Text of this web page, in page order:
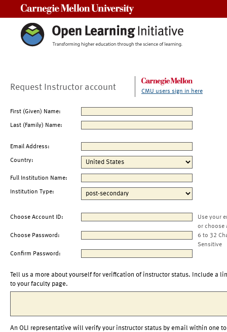
Request Instructor account CMU users sign in here
First (Given) Name:
Last (Family) Name:
Email Address:
Country:
Full Institution Name:
Institution Type:
Choose Account ID:
Use your
or choose
Choose Password:
6 to 32
Sensitive
Confirm Password:
Tell us a more about yourself for verification of instructor status. Include a
to your faculty page.
An OLI representative will verify your instructor status by email within one to